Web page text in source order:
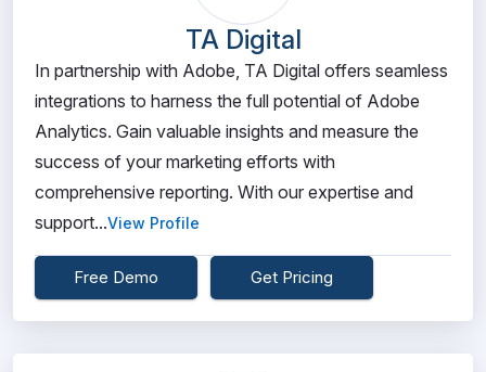
TA Digital
In partnership with Adobe, TA Digital offers seamless
integrations to harness the full potential of Adobe
Analytics. Gain valuable insights and measure the
success of your marketing efforts with
comprehensive reporting. With our expertise and
support...View Profile
Free Demo Get Pricing